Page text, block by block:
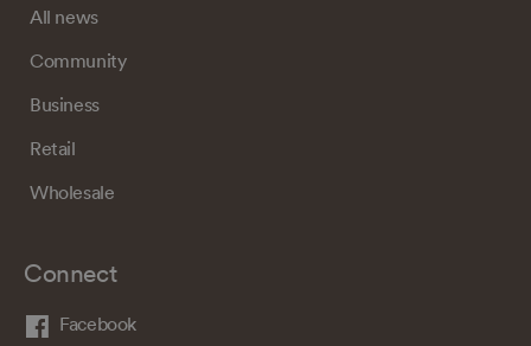
All news
Community
Business
Retail
Wholesale
Connect
Facebook